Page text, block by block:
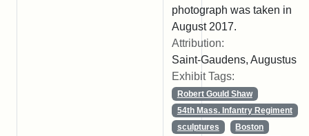
photograph was taken in
August 2017.
Attribution:
Saint-Gaudens, Augustus
Exhibit Tags:
Robert Gould Shaw
54th Mass. Infantry Regiment
sculptures
Boston